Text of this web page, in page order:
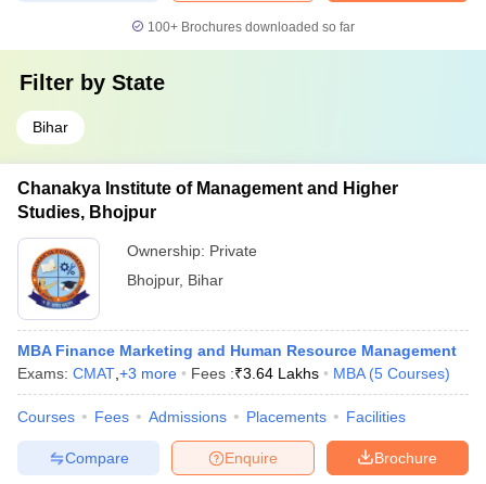
100+ Brochures downloaded so far
Filter by State
Bihar
Chanakya Institute of Management and Higher
Studies, Bhojpur
Ownership: Private
Bhojpur, Bihar
MBA Finance Marketing and Human Resource Management
Exams: CMAT +3 more Fees :₹3.64 Lakhs MBA (5 Courses)
Courses Fees Admissions Placements Facilities
Brochure
Enquire
Compare